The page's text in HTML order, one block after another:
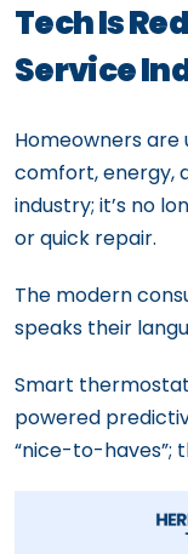
Tech Is
Service
Homeowners
comfort, energy,
industry; it’s no
or quick repair.
The modern
speaks their
Smart
powered
“nice-to-haves”;